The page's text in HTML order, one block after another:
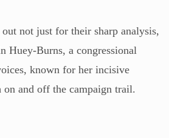
not just for their sharp analysis,
Huey-Burns, a congressional
known for her incisive
on and off the campaign trail.